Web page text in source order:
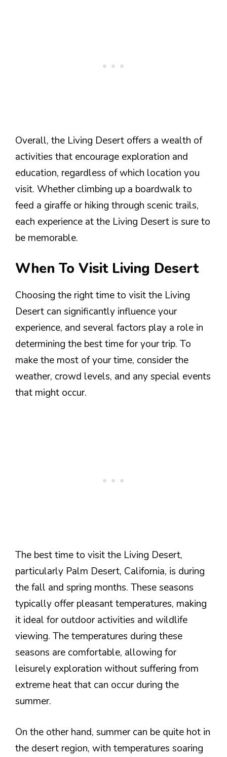
Overall, the Living Desert offers a wealth of
activities that encourage exploration and
education, regardless of which location you
visit. Whether climbing up a boardwalk to
feed a giraffe or hiking through scenic trails,
each experience at the Living Desert is sure to
be memorable.
When To Visit Living Desert
Choosing the right time to visit the Living
Desert can significantly influence your
experience, and several factors play a role in
determining the best time for your trip. To
make the most of your time, consider the
weather, crowd levels, and any special events
that might occur.
The best time to visit the Living Desert,
particularly Palm Desert, California, is during
the fall and spring months. These seasons
typically offer pleasant temperatures, making
it ideal for outdoor activities and wildlife
viewing. The temperatures during these
seasons are comfortable, allowing for
leisurely exploration without suffering from
extreme heat that can occur during the
summer.
On the other hand, summer can be quite hot in
the desert region, with temperatures soaring